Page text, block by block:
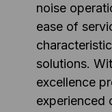
noise
ease of
solutions.
excellence
experienced